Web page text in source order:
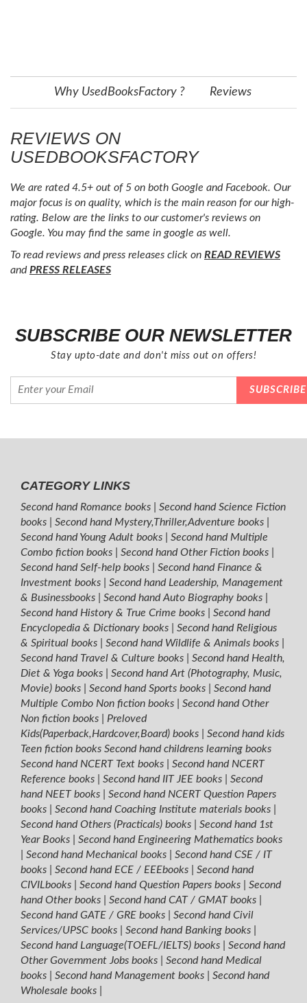
Why UsedBooksFactory ? Reviews
REVIEWS ON
USEDBOOKSFACTORY
We are rated 4.5+ out of 5 on both Google and Facebook. Our
major focus is on quality, which is the main reason for our high-
rating. Below are the links to our customer's reviews on
Google. You may find the same in google as well.
To read reviews and press releases click on READ REVIEWS
andPRESS RELEASES
SUBSCRIBE OUR NEWSLETTER
Stay upto-date and don't miss out on offers!
CATEGORY LINKS
Second hand Romance books
Second hand Science Fiction
books
Second hand Mystery,Thriller,Adventure books
Second hand Young Adult books
Second hand Multiple
Combo fiction books
Second hand Other Fiction books
Second hand Self-help books
Second hand Finance &
Investment books
Second hand Leadership, Management
& Businessbooks
Second hand Auto Biography books
Second hand History & True Crime books
Second hand
Encyclopedia & Dictionary books
Second hand Religious
& Spiritual books
Second hand Wildlife & Animals books
Second hand Travel & Culture books
Second hand Health,
Diet & Yoga books
Second hand Art (Photography, Music,
Movie) books
Second hand Sports books
Second hand
Multiple Combo Non fiction books
Second hand Other
Non fiction books
Preloved
Kids(Paperback,Hardcover,Board) books
Second hand kids
Teen fiction books Second hand childrens learning books
Second hand NCERT Text books
Second hand NCERT
Reference books
Second hand IIT JEE books
Second
hand NEET books
Second hand NCERT Question Papers
books
Second hand Coaching Institute materials books
Second hand Others (Practicals) books
Second hand 1st
Year Books
Second hand Engineering Mathematics books
Second hand Mechanical books
Second hand CSE / IT
books
Second hand ECE / EEEbooks
Second hand
CIVILbooks
Second hand Question Papers books
Second
hand Other books
Second hand CAT / GMAT books
Second hand GATE / GRE books
Second hand Civil
Services/UPSC books
Second hand Banking books
Second hand Language(TOEFL/IELTS) books
Second hand
Other Government Jobs books
Second hand Medical
books
Second hand Management books
Second hand
Wholesale books